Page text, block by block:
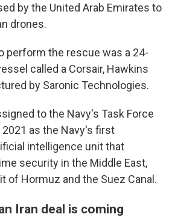
by the United Arab Emirates to
drones.
perform the rescue was a 24-
called a Corsair, Hawkins
by Saronic Technologies.
to the Navy's Task Force
as the Navy's first
intelligence unit that
security in the Middle East,
of Hormuz and the Suez Canal.
Iran deal is coming